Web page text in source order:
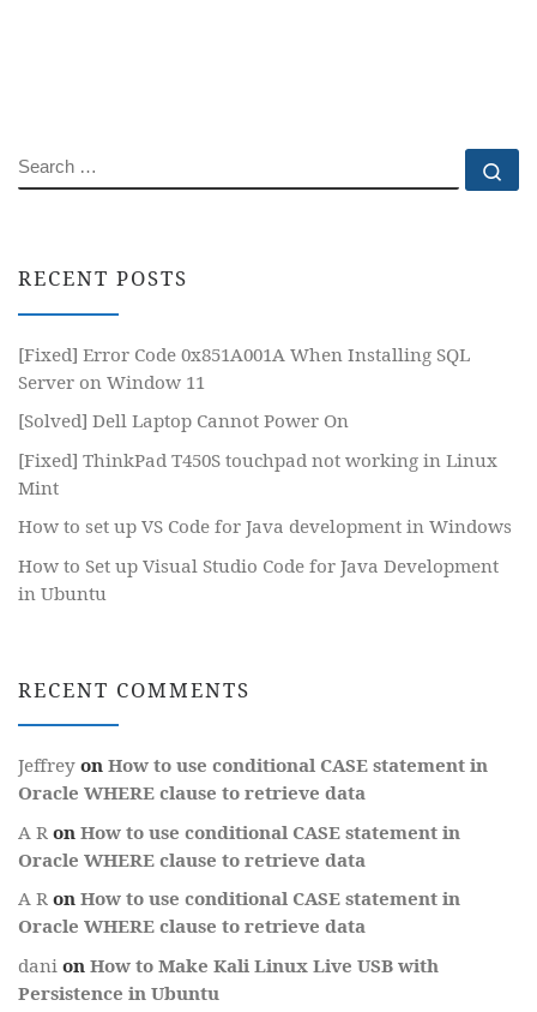
SEARCH
RECENT POSTS
[Fixed] Error Code 0x851A001A When Installing SQL
Server on Window 11
[Solved] Dell Laptop Cannot Power On
[Fixed] ThinkPad T450S touchpad not working in Linux
Mint
How to set up VS Code for Java development in Windows
How to Set up Visual Studio Code for Java Development
in Ubuntu
RECENT COMMENTS
Jeffrey on How to use conditional CASE statement in
Oracle WHERE clause to retrieve data
A R on How to use conditional CASE statement in
Oracle WHERE clause to retrieve data
A R on How to use conditional CASE statement in
Oracle WHERE clause to retrieve data
dani on How to Make Kali Linux Live USB with
Persistence in Ubuntu